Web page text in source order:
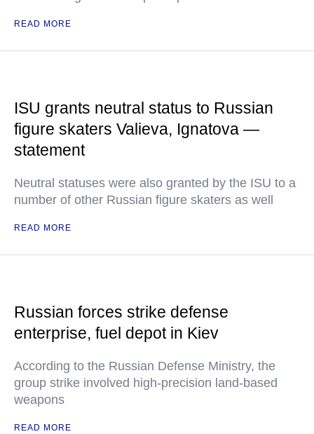
READ MORE
ISU grants neutral status to Russian
figure skaters Valieva, Ignatova —
statement
Neutral statuses were also granted by the ISU to a
number of other Russian figure skaters as well
READ MORE
Russian forces strike defense
enterprise, fuel depot in Kiev
According to the Russian Defense Ministry, the
group strike involved high-precision land-based
weapons
READ MORE